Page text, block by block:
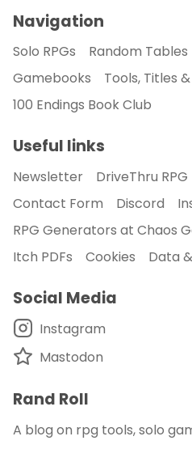
Navigation
Solo RPGs Random Tables
Gamebooks
Tools, Titles
100 Endings Book Club
Useful links
Newsletter DriveThru RPG
Contact Form
Discord
RPG Generators at Chaos
Itch PDFs
Cookies Data
Social Media
Instagram
Mastodon
Rand Roll
A blog on rpg tools, solo